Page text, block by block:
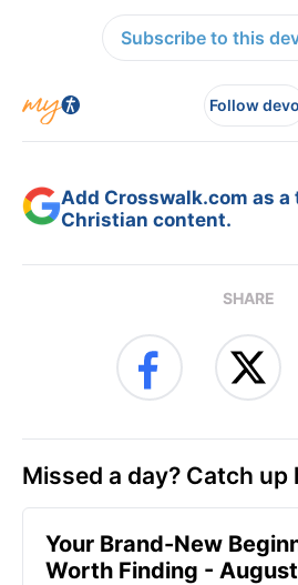
Subscribe to this
Follow devo
Add Crosswalk.com as
Christian content.
SHARE
Missed a day? Catch up
Your Brand-New
Worth Finding -